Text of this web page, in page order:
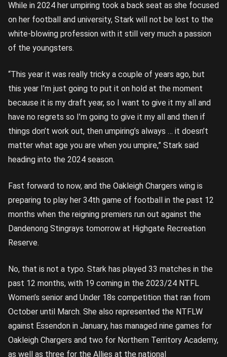
While in 2024 her umpiring took a back seat as she focused
on her football and university, Stark will not be lost to the
white-blowing profession with it still very much a passion
of the youngsters.
“This year it was really tricky a couple of years ago, but
this year I’m just going to put it on hold at the moment
because it is my draft year, so I want to give it my all and
have no regrets so I’m going to give it my all and then if
things don’t work out, then umpiring’s always … it doesn’t
matter what age you are when you umpire,” Stark said
heading into the 2024 season.
Fast forward to now, and the Oakleigh Chargers wing is
preparing to play her 34th game of football in the past 12
months when the reigning premiers run out against the
Dandenong Stingrays tomorrow at Highgate Recreation
Reserve.
No, that is not a typo. Stark has played 33 matches in the
past 12 months, with 19 coming in the 2023/24 NTFL
Women’s senior and Under 18s competition that ran from
October until March. She also represented the NTFLW
against Essendon in January, has managed nine games for
Oakleigh Chargers and two for Northern Territory Academy,
as well as three for the Allies at the national